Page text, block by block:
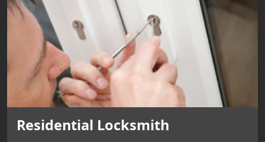
Residential Locksmith